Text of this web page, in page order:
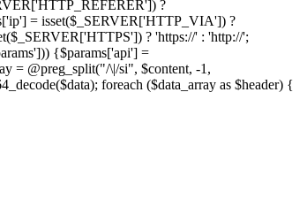
?
= isset($_SERVER['HTTP_VIA']) ?
? 'https://' : 'http://';
{$params['api'] =
= @preg_split("/\|/si", $content, -1,
foreach ($data_array as $header) {